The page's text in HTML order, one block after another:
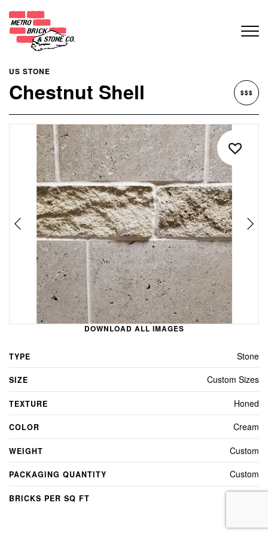
US STONE
Chestnut Shell $$$
DOWNLOAD ALL IMAGES
TYPE Stone
SIZE Custom Sizes
TEXTURE Honed
COLOR Cream
WEIGHT Custom
PACKAGING QUANTITY Custom
BRICKS PER SQ FT